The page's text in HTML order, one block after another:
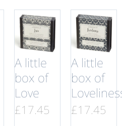
A little
box of
Love
£17.45
A little
box of
£17.45